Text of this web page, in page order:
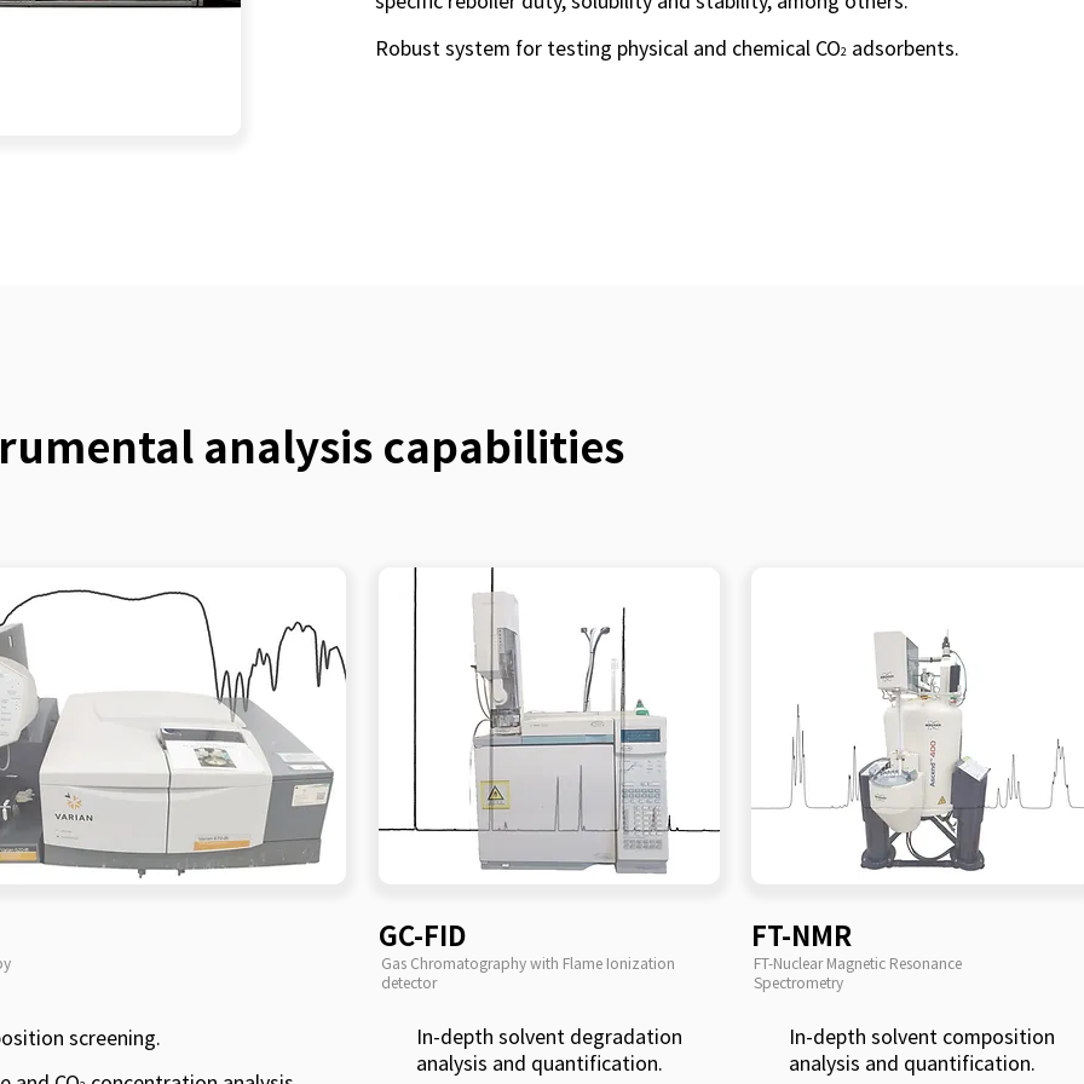
Robust system for testing physical and chemical CO2 adsorbents.
analysis capabilities
screening.
GC-FID
Gas Chromatography with Flame Ionization
detector
In-depth solvent degradation
analysis and quantification.
FT-NMR
FT-Nuclear Magnetic Resonance
Spectrometry
In-depth solvent composition
analysis and quantification.